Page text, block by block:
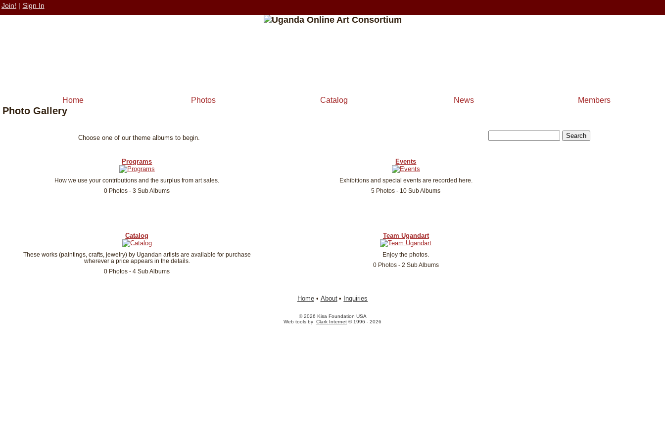
Join! | Sign In
Home Photos Catalog News Members
Photo Gallery
Choose one of our theme albums to begin.
Programs
How we use your contributions and the surplus from art sales.
0 Photos - 3 Sub Albums
Events
Exhibitions and special events are recorded here.
5 Photos - 10 Sub Albums
Catalog
These works (paintings, crafts, jewelry) by Ugandan artists are available for purchase
wherever a price appears in the details.
0 Photos - 4 Sub Albums
Team Ugandart
Enjoy the photos.
0 Photos - 2 Sub Albums
Home • About • Inquiries
© 2026 Kisa Foundation USA
Web tools by Clark Internet © 1996 - 2026